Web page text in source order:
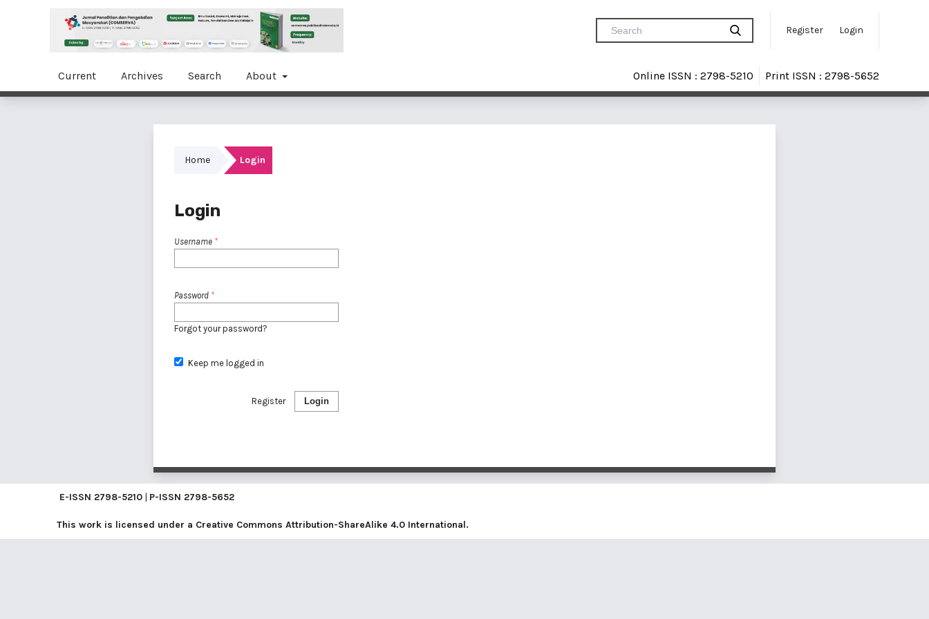
Register Login
Current Archives Search About Online ISSN : 2798-5210 Print ISSN : 2798-5652
Home Login
Login
Username *
Password *
Forgot your password?
Keep me logged in
Login
Register
E-ISSN 2798-5210 | P-ISSN 2798-5652
This work is licensed under a Creative Commons Attribution-ShareAlike 4.0 International.